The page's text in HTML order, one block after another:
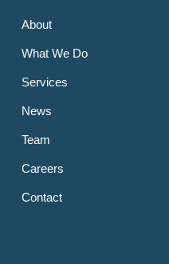
About
What We Do
Services
News
Team
Careers
Contact